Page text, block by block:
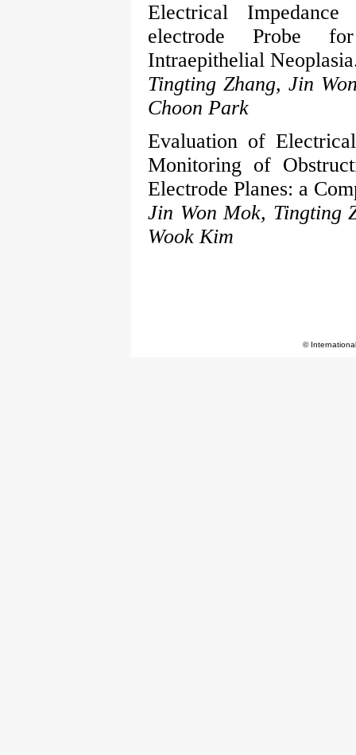
Electrical
electrode Probe
Intraepithelial
Tingting Zhang, Jin
Choon Park
Evaluation of
Monitoring of
Electrode Planes: a
Jin Won Mok, Tingting
Wook Kim
©